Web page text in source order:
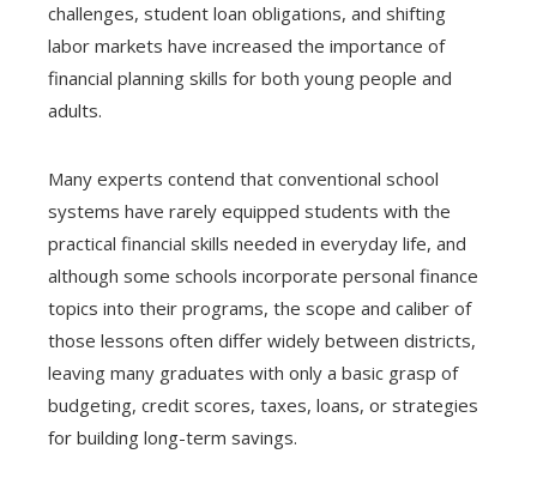
challenges, student loan obligations, and shifting
labor markets have increased the importance of
financial planning skills for both young people and
adults.
Many experts contend that conventional school
systems have rarely equipped students with the
practical financial skills needed in everyday life, and
although some schools incorporate personal finance
topics into their programs, the scope and caliber of
those lessons often differ widely between districts,
leaving many graduates with only a basic grasp of
budgeting, credit scores, taxes, loans, or strategies
for building long-term savings.